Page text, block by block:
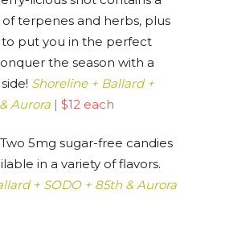
terpenes and herbs, plus
to put you in the perfect
the season with a
Shoreline + Ballard +
Aurora | $12 each
Two 5mg sugar-free candies
in a variety of flavors.
+ SODO + 85th & Aurora